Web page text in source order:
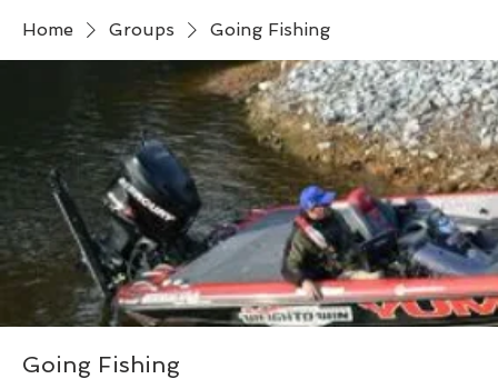
Home Groups Going Fishing
Going Fishing